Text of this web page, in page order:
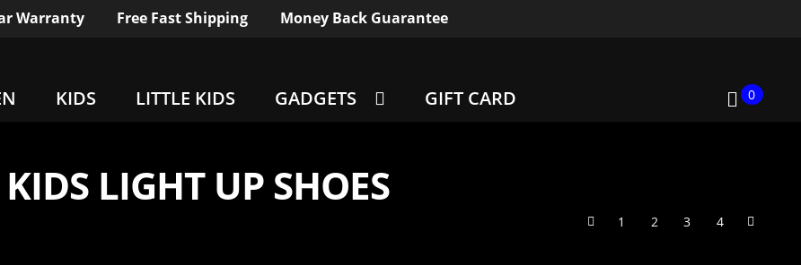
Warranty Free Fast Shipping Money Back Guarantee
KIDS LITTLE KIDS GADGETS GIFT CARD 0
KIDS LIGHT UP SHOES
1 2 3 4